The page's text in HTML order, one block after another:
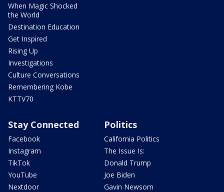
When Magic Shocked
the World
Destination Education
Get Inspired
Rising Up
Investigations
Culture Conversations
Remembering Kobe
KTTV70
Stay Connected
Facebook
Instagram
TikTok
YouTube
Nextdoor
Politics
California Politics
The Issue Is:
Donald Trump
Joe Biden
Gavin Newsom